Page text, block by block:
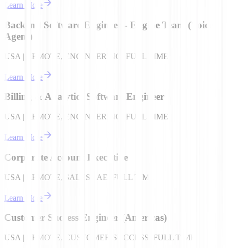
Learn More
Backend Software Engineer - Engine Team (Voice
Agent)
USA | REMOTE, ENGINEERING, FULL TIME
Learn More
Billing & Analytics Software Engineer
USA | REMOTE, ENGINEERING, FULL TIME
Learn More
Corporate Account Executive
USA | REMOTE, SALES - AE, FULL TIME
Learn More
Customer Success Engineer (Americas)
USA | REMOTE, CUSTOMER SUCCESS, FULL TIME